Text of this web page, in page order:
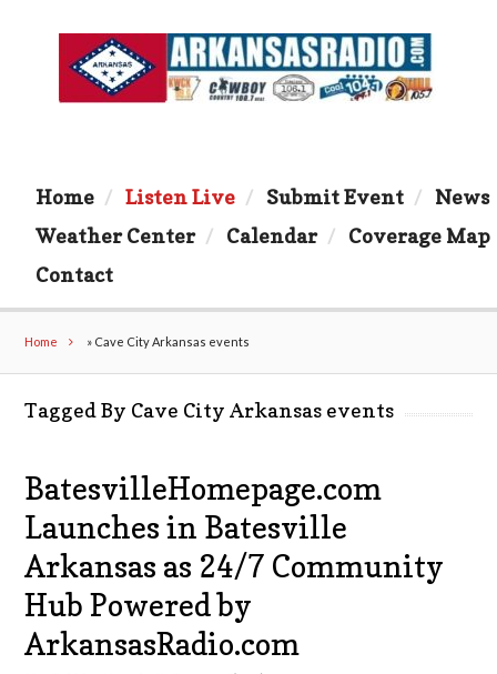
Home Listen Live Submit Event
News
Weather Center
Calendar
Coverage Map
Contact
Home » Cave City Arkansas events
Tagged By Cave City Arkansas events
BatesvilleHomepage.com
Launches in Batesville
Arkansas as 24/7 Community
Hub Powered by
ArkansasRadio.com